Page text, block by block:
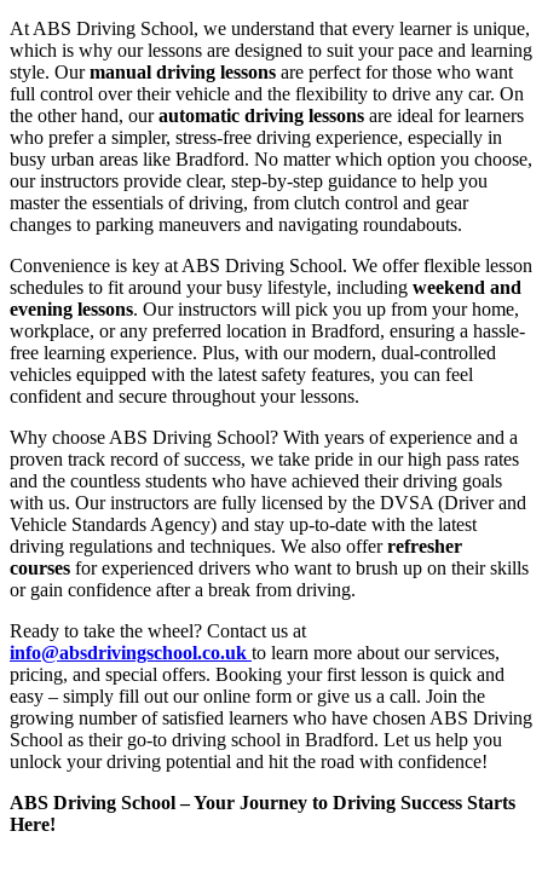
At ABS Driving School, we understand that every learner is unique,
which is why our lessons are designed to suit your pace and learning
style. Ourmanual driving lessons are perfect for those who want
full control over their vehicle and the flexibility to drive any car. On
the other hand, ourautomatic driving lessons are ideal for learners
who prefer a simpler, stress-free driving experience, especially in
busy urban areas like Bradford. No matter which option you choose,
our instructors provide clear, step-by-step guidance to help you
master the essentials of driving, from clutch control and gear
changes to parking maneuvers and navigating roundabouts.
Convenience is key at ABS Driving School. We offer flexible lesson
schedules to fit around your busy lifestyle, including weekend and
evening lessons. Our instructors will pick you up from your home,
workplace, or any preferred location in Bradford, ensuring a hassle-
free learning experience. Plus, with our modern, dual-controlled
vehicles equipped with the latest safety features, you can feel
confident and secure throughout your lessons.
Why choose ABS Driving School? With years of experience and a
proven track record of success, we take pride in our high pass rates
and the countless students who have achieved their driving goals
with us. Our instructors are fully licensed by the DVSA (Driver and
Vehicle Standards Agency) and stay up-to-date with the latest
driving regulations and techniques. We also offerrefresher
courses for experienced drivers who want to brush up on their skills
or gain confidence after a break from driving.
Ready to take the wheel? Contact us at
info@absdrivingschool.co.uk to learn more about our services,
pricing, and special offers. Booking your first lesson is quick and
easy – simply fill out our online form or give us a call. Join the
growing number of satisfied learners who have chosen ABS Driving
School as their go-to driving school in Bradford. Let us help you
unlock your driving potential and hit the road with confidence!
ABS Driving School – Your Journey to Driving Success Starts
Here!